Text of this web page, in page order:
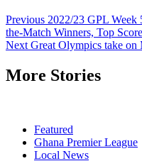
Previous 2022/23 GPL Week
the-Match Winners, Top
Next Great Olympics take on
More Stories
Featured
Ghana Premier League
Local News